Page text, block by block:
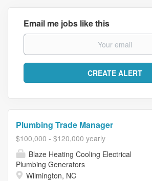
Email me jobs like this
Plumbing Trade Manager
$100,000 - $120,000 yearly
Blaze Heating Cooling Electrical
Plumbing Generators
Wilmington, NC